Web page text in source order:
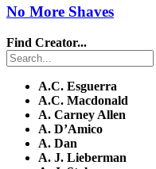
No More Shaves
Find Creator...
A.C. Esguerra
A.C. Macdonald
A. Carney Allen
A. D’Amico
A. Dan
A. J. Lieberman